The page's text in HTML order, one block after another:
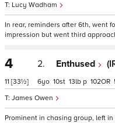
Lucy Wadham
In rear, reminders after 6th, went
impression but went third
4
11 [33½]
2. Enthused
James Owen
6 10 13 p 102
Prominent in chasing group, left